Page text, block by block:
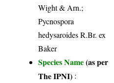
Wight & Arn.;
Pycnospora
hedysaroides R.Br. ex
Baker
Species Name(as per
The IPNI) :